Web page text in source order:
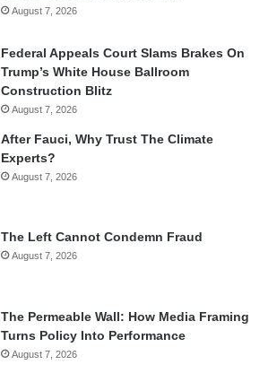
August 7, 2026
Federal Appeals Court Slams Brakes On
Trump’s White House Ballroom
Construction Blitz
August 7, 2026
After Fauci, Why Trust The Climate
Experts?
August 7, 2026
The Left Cannot Condemn Fraud
August 7, 2026
The Permeable Wall: How Media Framing
Turns Policy Into Performance
August 7, 2026